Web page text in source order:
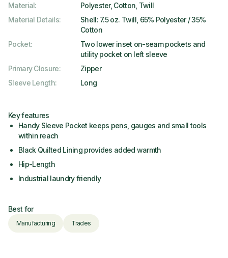
Material:
Polyester, Cotton, Twill
Material Details:
Shell: 7.5 oz. Twill, 65% Polyester / 35%
Cotton
Pocket:
Two lower inset on-seam pockets and
utility pocket on left sleeve
Primary Closure:
Zipper
Sleeve Length: Long
Key features
Handy Sleeve Pocket keeps pens, gauges and small tools
within reach
Black Quilted Lining provides added warmth
Hip-Length
Industrial laundry friendly
Best for
Manufacturing Trades